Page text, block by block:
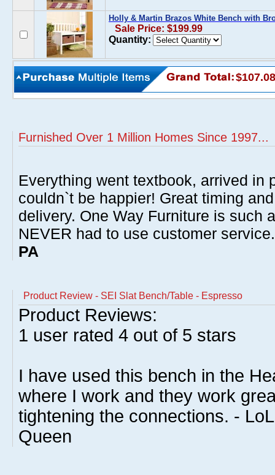
Holly & Martin Brazos White Bench with
Sale Price: $199.99
Quantity:
$107.08
Furnished Over 1 Million Homes Since 1997...
Everything went textbook, arrived in
couldn`t be happier! Great timing
delivery. One Way Furniture is such
NEVER had to use customer
PA
Product Review - SEI Slat Bench/Table - Espresso
Product Reviews:
1 user rated 4 out of 5 stars
I have used this bench in the
where I work and they work
tightening the connections. -
Queen